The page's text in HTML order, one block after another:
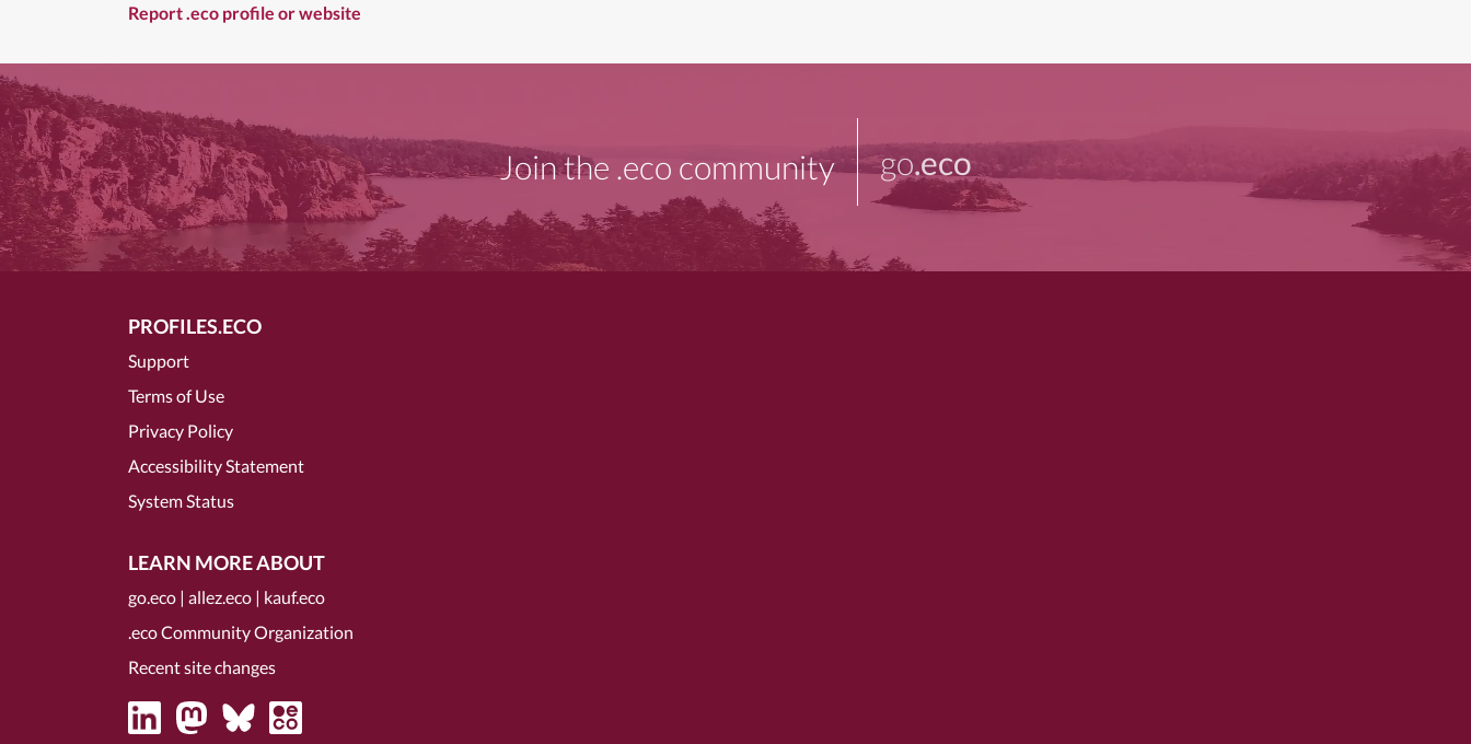
Report .eco profile or website
Join the .eco community go.eco
PROFILES.ECO
Support
Terms of Use
Privacy Policy
Accessibility Statement
System Status
LEARN MORE ABOUT
go.eco | allez.eco | kauf.eco
.eco Community Organization
Recent site changes